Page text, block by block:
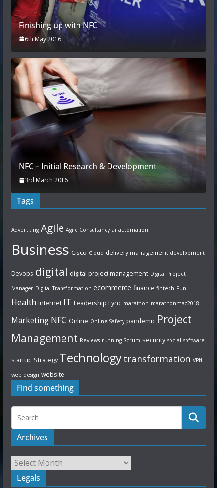
Finishing up with NFC
6th May 2016
NFC – Initial Research & Development
3rd March 2016
Tags
Advertising Agile Agile Consultancy ai automation
Business Cisco Cloud delivery management development
Devops digital digital project management Digital Project
Manager Digital Transformation ecommerce finance fintech Fun
Health Internet IT Leadership Lync marathon marathonmaz2018
Marketing NFC Online Online Safety pandemic Project
Management Reviews running Scrum security social software
startup Strategy Technology transformation VPN
web design website
Find something
Archives
Legals